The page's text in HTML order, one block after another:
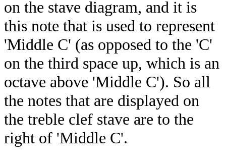
on the stave diagram, and it is
this note that is used to represent
'Middle C' (as opposed to the 'C'
on the third space up, which is an
octave above 'Middle C'). So all
the notes that are displayed on
the treble clef stave are to the
right of 'Middle C'.